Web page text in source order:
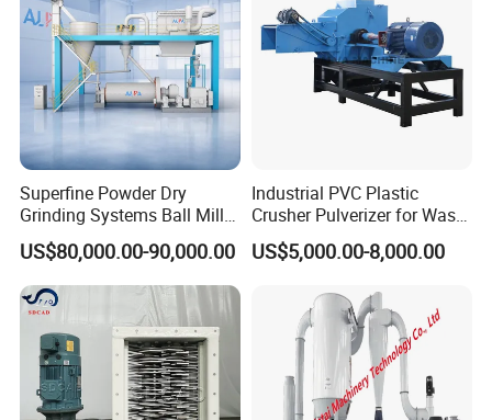
Train the first-line operator
24 hours online service
Provide the VIDEO with install and debug the
equipment
Provide technical exchanging
No else charge
MOQ≥1
Provide Packaging customization service
SupportWechat/Email/whatsapp/
We specializein this field for 25 years
Excellent after-sale system
Superfine Powder Dry
Grinding Systems Ball Mill
with Air Classifier
US$80,000.00-90,000.00
Industrial PVC Plastic
Crusher Pulverizer for Waste
Pipe Bottle Recycling
US$5,000.00-8,000.00